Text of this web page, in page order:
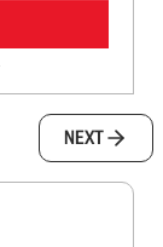
NEXT